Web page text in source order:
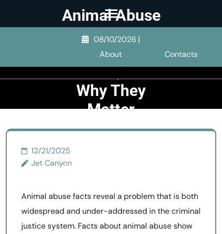
Enter)
08/10/2026 |
About
Contacts
Animal Abuse
Facts:
Statistics, Dog
Abuse, and
Why They
Matter
Statistics, Dog Abuse, and
12/21/2025
Jet Canyon
Animal abuse facts reveal a problem that is both
widespread and under-addressed in the criminal
justice system. Facts about animal abuse show